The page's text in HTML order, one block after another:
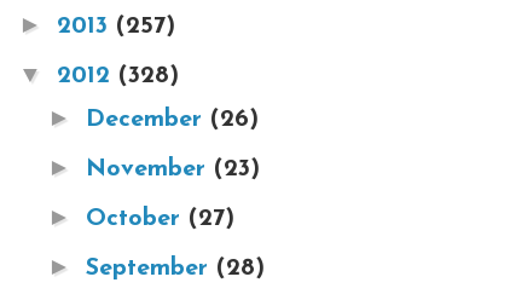
► 2013 (257)
▼ 2012 (328)
► December (26)
► November (23)
► October (27)
► September (28)